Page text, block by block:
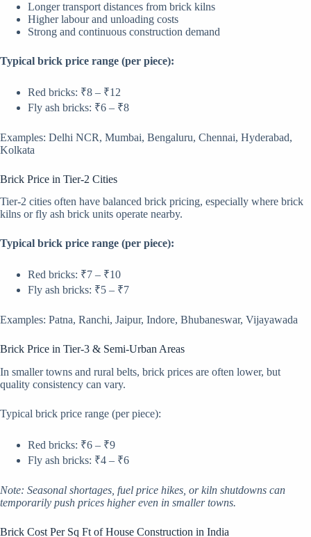
Longer transport distances from brick kilns
Higher labour and unloading costs
Strong and continuous construction demand
Typical brick price range (per piece):
Red bricks: ₹8 – ₹12
Fly ash bricks: ₹6 – ₹8
Examples: Delhi NCR, Mumbai, Bengaluru, Chennai, Hyderabad,
Kolkata
Brick Price in Tier-2 Cities
Tier-2 cities often have balanced brick pricing, especially where brick
kilns or fly ash brick units operate nearby.
Typical brick price range (per piece):
Red bricks: ₹7 – ₹10
Fly ash bricks: ₹5 – ₹7
Examples: Patna, Ranchi, Jaipur, Indore, Bhubaneswar, Vijayawada
Brick Price in Tier-3 & Semi-Urban Areas
In smaller towns and rural belts, brick prices are often lower, but
quality consistency can vary.
Typical brick price range (per piece):
Red bricks: ₹6 – ₹9
Fly ash bricks: ₹4 – ₹6
Note: Seasonal shortages, fuel price hikes, or kiln shutdowns can
temporarily push prices higher even in smaller towns.
Brick Cost Per Sq Ft of House Construction in India